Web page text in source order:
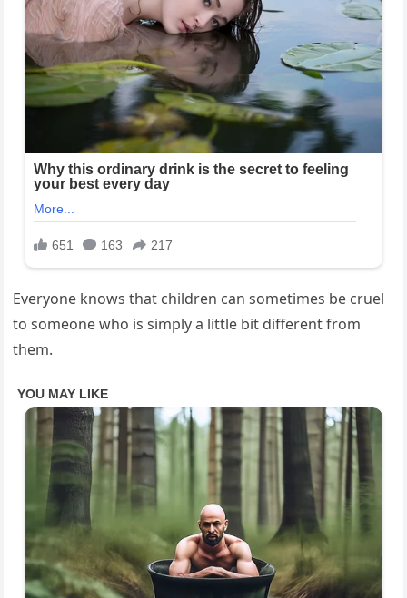
Everyone knows that children can sometimes be cruel
to someone who is simply a little bit different from
them.